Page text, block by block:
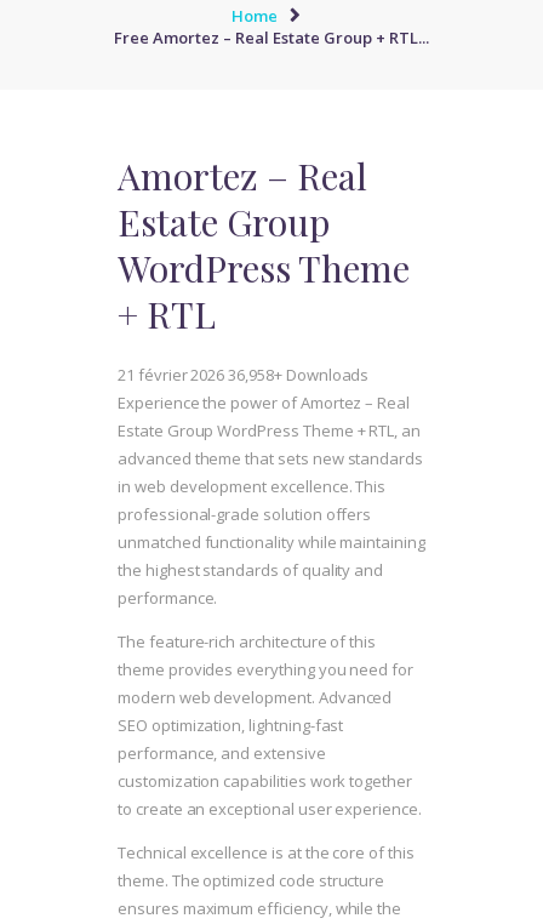
Home
Free Amortez – Real Estate Group + RTL...
Amortez – Real
Estate Group
WordPress Theme
+ RTL
21 février 202636,958+ Downloads
Experience the power of Amortez – Real
Estate Group WordPress Theme + RTL, an
advanced theme that sets new standards
in web development excellence. This
professional-grade solution offers
unmatched functionality while maintaining
the highest standards of quality and
performance.
The feature-rich architecture of this
theme provides everything you need for
modern web development. Advanced
SEO optimization, lightning-fast
performance, and extensive
customization capabilities work together
to create an exceptional user experience.
Technical excellence is at the core of this
theme. The optimized code structure
ensures maximum efficiency, while the